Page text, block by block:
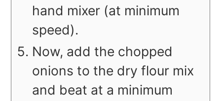
hand mixer (at minimum
speed).
Now, add the chopped
onions to the dry flour mix
and beat at a minimum